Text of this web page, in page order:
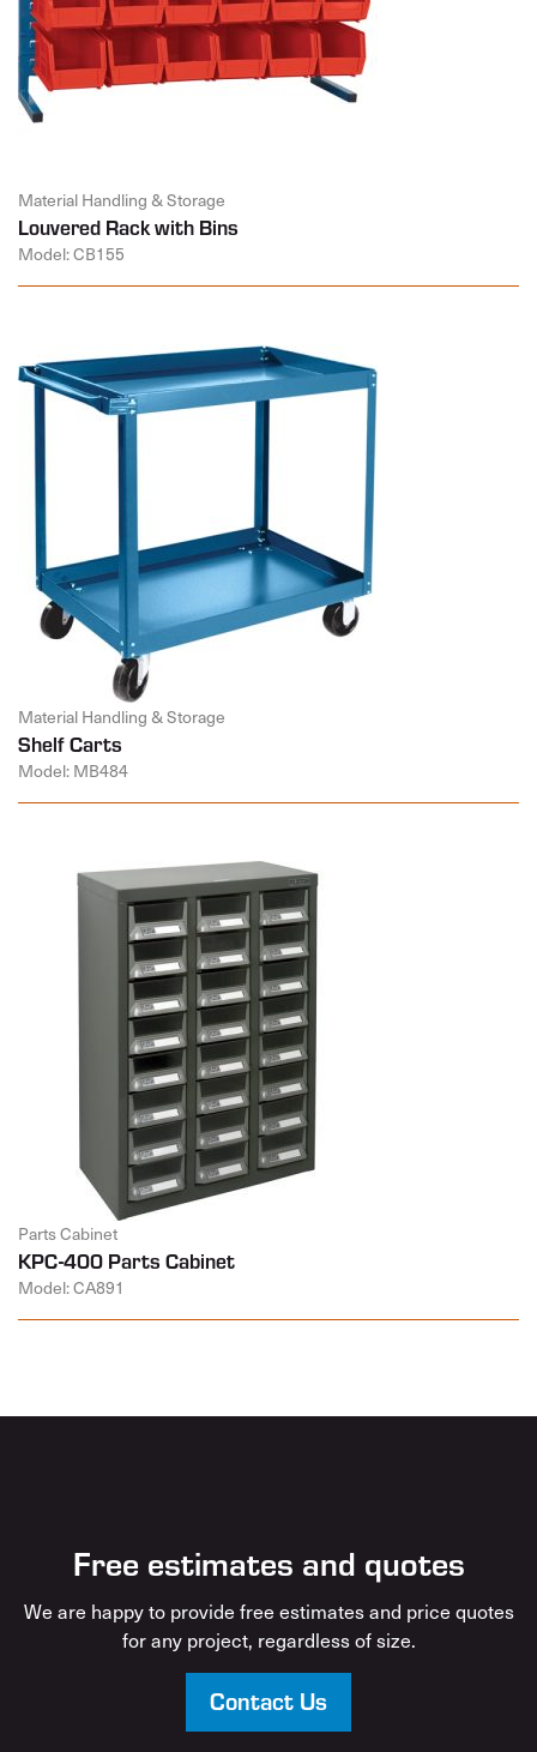
Material Handling & Storage
Louvered Rack with Bins
Model: CB155
Material Handling & Storage
Shelf Carts
Model: MB484
Parts Cabinet
KPC-400 Parts Cabinet
Model: CA891
Free estimates and quotes
We are happy to provide free estimates and price quotes
for any project, regardless of size.
Contact Us